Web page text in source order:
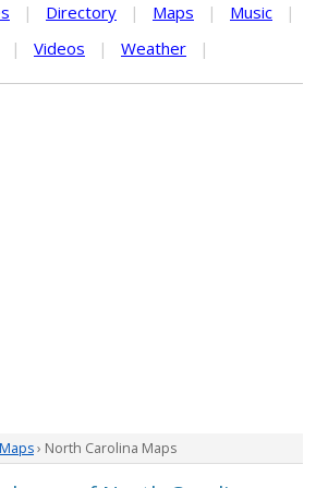
| Directory | Maps | Music
|
| Videos | Weather |
› North Carolina Maps